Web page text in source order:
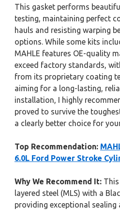
This gasket performs
testing, maintaining perfect
hauls and resisting warping
options. While some kits
MAHLE features OE-quality
exceed factory standards,
from its proprietary coating
aiming for a long-lasting,
installation, I highly
proved to survive the
a clearly better choice for
Top Recommendation:
6.0L Ford Power Stroke
Why We Recommend It:
layered steel (MLS) with a
providing exceptional sealing